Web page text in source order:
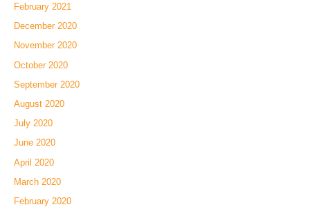
February 2021
December 2020
November 2020
October 2020
September 2020
August 2020
July 2020
June 2020
April 2020
March 2020
February 2020